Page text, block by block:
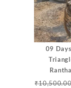
09
₹